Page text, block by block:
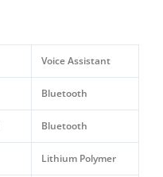
Voice Assistant
Bluetooth
Bluetooth
Lithium Polymer